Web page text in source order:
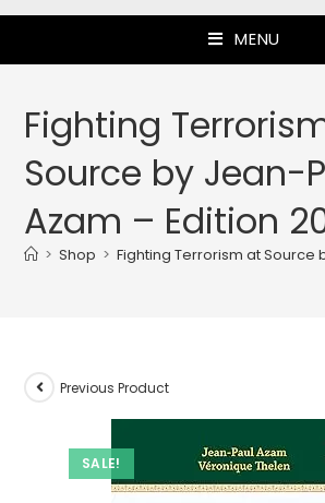
MENU
Fighting
Source by Jean-
Azam – Edition
> Shop > Fighting Terrorism at Source
SALE!
Previous Product